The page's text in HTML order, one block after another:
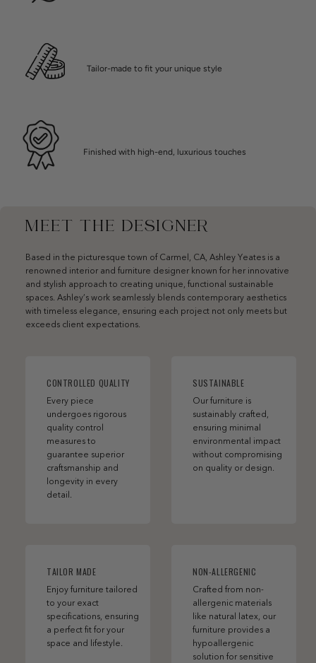
Tailor-made to fit your unique style
Finished with high-end, luxurious touches
MEET THE DESIGNER
Based in the picturesque town of Carmel, CA, Ashley Yeates is a
renowned interior and furniture designer known for her innovative
and stylish approach to creating unique, functional sustainable
spaces. Ashley’s work seamlessly blends contemporary aesthetics
with timeless elegance, ensuring each project not only meets but
exceeds client expectations.
CONTROLLED QUALITY
Every piece
undergoes rigorous
quality control
measures to
guarantee superior
craftsmanship and
longevity in every
detail.
SUSTAINABLE
Our furniture is
sustainably crafted,
ensuring minimal
environmental impact
without compromising
on quality or design.
TAILOR MADE
Enjoy furniture tailored
to your exact
specifications, ensuring
a perfect fit for your
space and lifestyle.
NON-ALLERGENIC
Crafted from non-
allergenic materials
like natural latex, our
furniture provides a
hypoallergenic
solution for sensitive